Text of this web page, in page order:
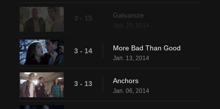
3 - 15 Galvanize
3 - 14 More Bad Than Good
Jan. 13, 2014
3 - 13 Anchors
Jan. 06, 2014